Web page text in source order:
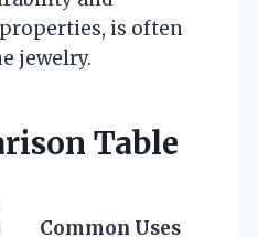
is often
jewelry.
Table
Common Uses